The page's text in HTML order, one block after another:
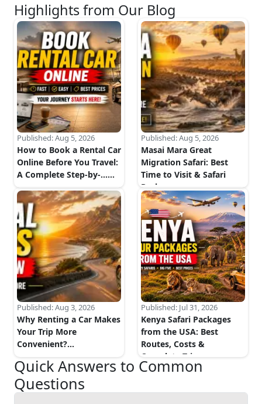
Highlights from Our Blog
Published:Aug 5, 2026
How to Book a Rental Car
Online Before You Travel:
A Complete Step-by-......
Published:Aug 5, 2026
Masai Mara Great
Migration Safari: Best
Time to Visit & Safari
Package......
Published:Aug 3, 2026
Why Renting a Car Makes
Your Trip More
Convenient?...
Published: Jul 31, 2026
Kenya Safari Packages
from the USA: Best
Routes, Costs &
Complete Trip......
Quick Answers to Common
Questions